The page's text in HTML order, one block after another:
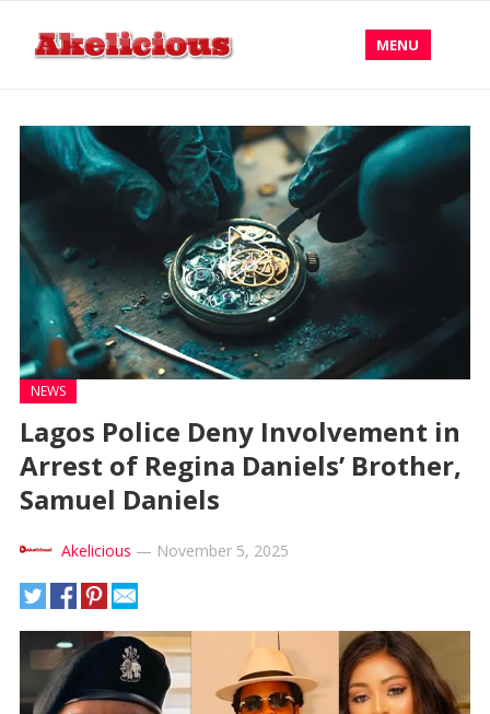
MENU
NEWS
Lagos Police Deny Involvement in
Arrest of Regina Daniels’ Brother,
Samuel Daniels
Akelicious — November 5, 2025